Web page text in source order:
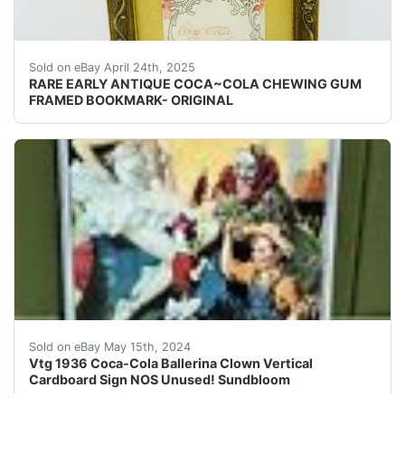
Sold on eBay April 24th, 2025
RARE EARLY ANTIQUE COCA~COLA CHEWING GUM
FRAMED BOOKMARK- ORIGINAL
RARE EARLY ANTIQUE COCA~COLA CHEWING
Sold on eBay May 15th, 2024
Vtg 1936 Coca-Cola Ballerina Clown Vertical
Cardboard Sign NOS Unused! Sundbloom
I will be listing some great vintage and antique soda